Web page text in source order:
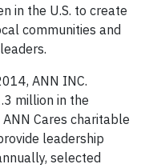
in the U.S. to create
communities and
ANN INC.
million in the
Cares charitable
leadership
selected